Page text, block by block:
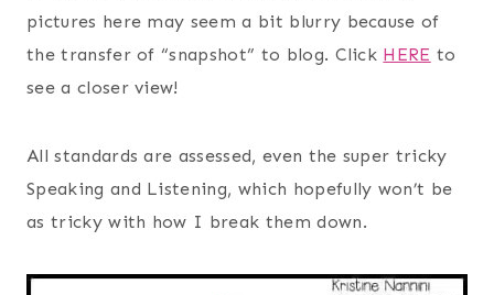
pictures here may seem a bit blurry because of
the transfer of “snapshot” to blog. Click HERE to
see a closer view!
All standards are assessed, even the super tricky
Speaking and Listening, which hopefully won’t be
as tricky with how I break them down.